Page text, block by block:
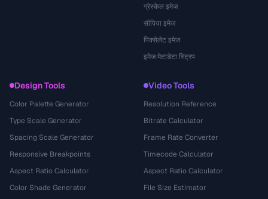
ग्रेस्केल इमेज
सीपिया इमेज
पिक्सेलेट इमेज
इमेज मेटाडेटा स्ट्रिप
Design Tools
Color Palette Generator
Type Scale Generator
Spacing Scale Generator
Responsive Breakpoints
Aspect Ratio Calculator
Color Shade Generator
Video Tools
Resolution Reference
Bitrate Calculator
Frame Rate Converter
Timecode Calculator
Aspect Ratio Calculator
File Size Estimator